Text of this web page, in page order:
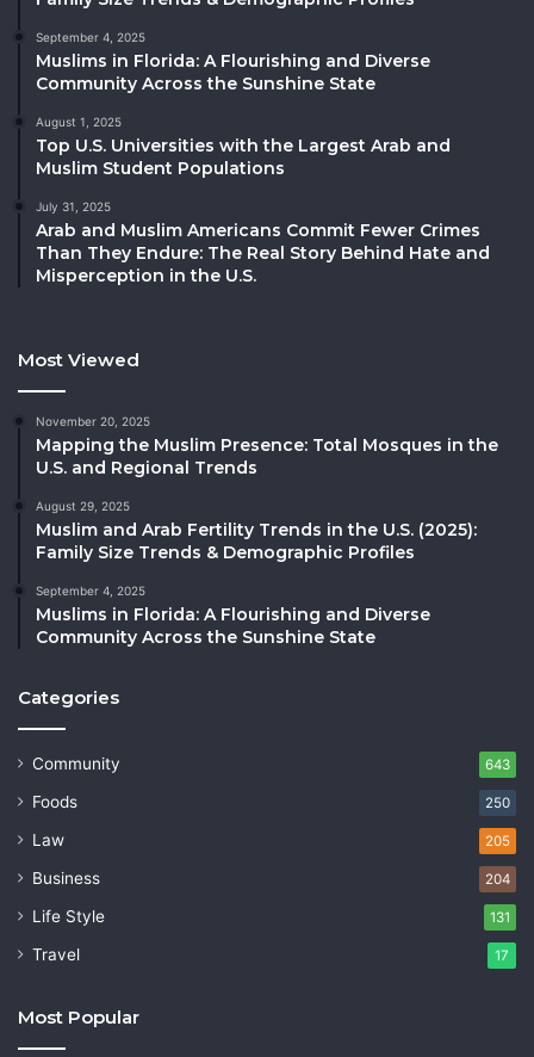
September 4, 2025
Muslims in Florida: A Flourishing and Diverse
Community Across the Sunshine State
August 1, 2025
Top U.S. Universities with the Largest Arab and
Muslim Student Populations
July 31, 2025
Arab and Muslim Americans Commit Fewer Crimes
Than They Endure: The Real Story Behind Hate and
Misperception in the U.S.
Most Viewed
November 20, 2025
Mapping the Muslim Presence: Total Mosques in the
U.S. and Regional Trends
August 29, 2025
Muslim and Arab Fertility Trends in the U.S. (2025):
Family Size Trends & Demographic Profiles
September 4, 2025
Muslims in Florida: A Flourishing and Diverse
Community Across the Sunshine State
Categories
Community 643
Foods 250
Law 205
Business 204
Life Style 131
Travel 17
Most Popular